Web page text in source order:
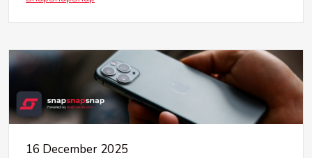
16 December 2025